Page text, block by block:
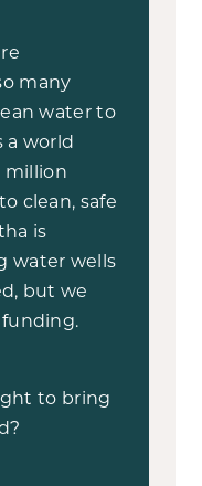
many
water to
a world
million
clean, safe
is
water wells
but we
to bring